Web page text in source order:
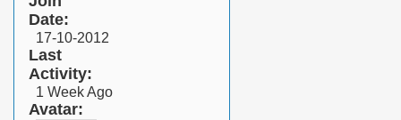
Date
17-10-2012
Last
Activity
1 Week Ago
Avatar